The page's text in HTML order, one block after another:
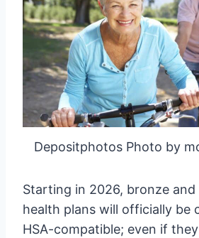
Depositphotos Photo by
Starting in 2026, bronze
health plans will officially be
HSA-compatible; even if